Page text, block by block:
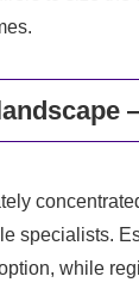
specialists.
while